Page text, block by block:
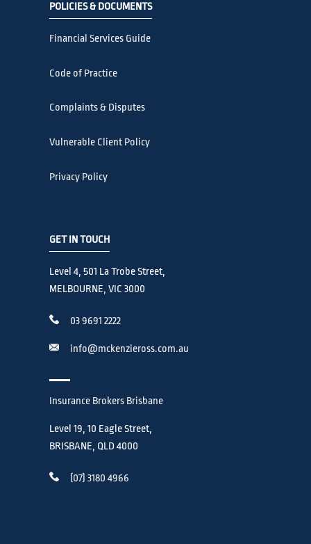
POLICIES & DOCUMENTS
Financial Services Guide
Code of Practice
Complaints & Disputes
Vulnerable Client Policy
Privacy Policy
GET IN TOUCH
Level 4, 501 La Trobe Street,
MELBOURNE, VIC 3000
03 9691 2222
info@mckenzieross.com.au
Insurance Brokers Brisbane
Level 19, 10 Eagle Street,
BRISBANE, QLD 4000
(07) 3180 4966